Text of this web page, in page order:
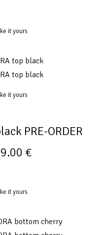
it yours
it yours
PRE-ORDER
€
it yours